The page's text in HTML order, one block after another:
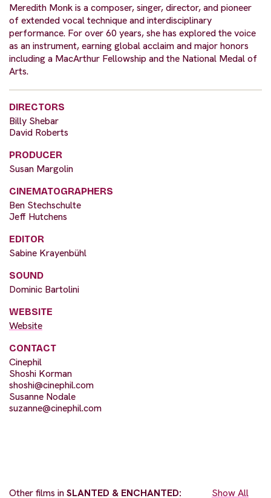
Meredith Monk is a composer, singer, director, and pioneer
of extended vocal technique and interdisciplinary
performance. For over 60 years, she has explored the voice
as an instrument, earning global acclaim and major honors
including a MacArthur Fellowship and the National Medal of
Arts.
DIRECTORS
Billy Shebar
David Roberts
PRODUCER
Susan Margolin
CINEMATOGRAPHERS
Ben Stechschulte
Jeff Hutchens
EDITOR
Sabine Krayenbühl
SOUND
Dominic Bartolini
WEBSITE
Website
CONTACT
Cinephil
Shoshi Korman
shoshi@cinephil.com
Susanne Nodale
suzanne@cinephil.com
Other films inSLANTED & ENCHANTED: Show All